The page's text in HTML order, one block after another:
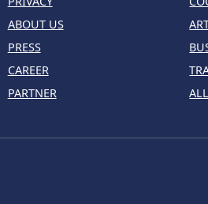
ABOUT US
PRESS
CAREER
PARTNER